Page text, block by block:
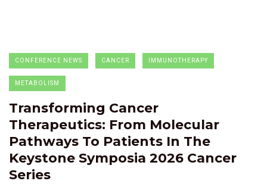
CONFERENCE NEWS CANCER IMMUNOTHERAPY
METABOLISM
Transforming Cancer
Therapeutics: From Molecular
Pathways To Patients In The
Keystone Symposia 2026 Cancer
Series